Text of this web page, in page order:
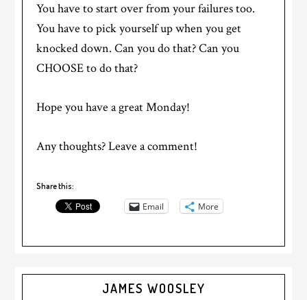
You have to start over from your failures too.
You have to pick yourself up when you get
knocked down. Can you do that? Can you
CHOOSE to do that?
Hope you have a great Monday!
Any thoughts? Leave a comment!
Share this:
Email More
JAMES WOOSLEY